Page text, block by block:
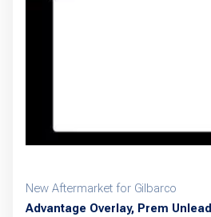
New Aftermarket for Gilbarco
Advantage Overlay, Prem